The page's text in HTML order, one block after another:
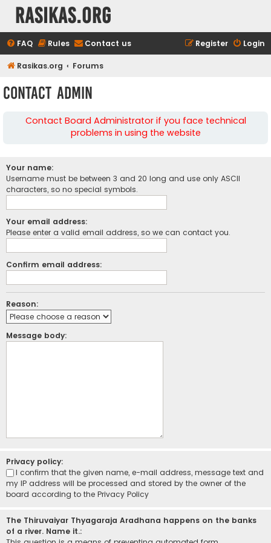
rasikas.org
FAQ Rules Contact us Login
Register
Rasikas.org Forums
Contact Admin
Contact Board Administrator if you face technical
problems in using the website
Your name:
Username must be between 3 and 20 long and use only ASCII
characters, so no special symbols.
Your email address:
Please enter a valid email address, so we can contact you.
Confirm email address:
Reason:
Message body:
Privacy policy:
I confirm that the given name, e-mail address, message text and
my IP address will be processed and stored by the owner of the
board according to the Privacy Policy
The Thiruvaiyar Thyagaraja Aradhana happens on the banks
of a river. Name it.: